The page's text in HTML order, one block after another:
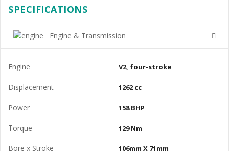
SPECIFICATIONS
Engine & Transmission
Engine V2, four-stroke
Displacement 1262 cc
Power 158 BHP
Torque 129 Nm
Bore x Stroke 106mm X 71mm